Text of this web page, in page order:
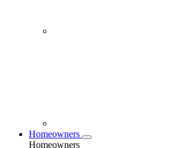
Homeowners
Homeowners